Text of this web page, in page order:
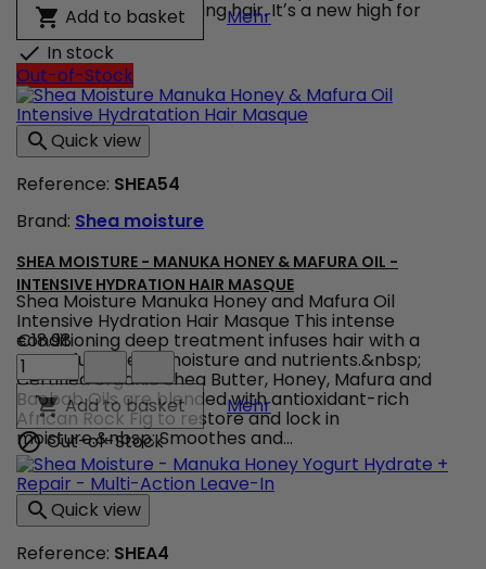
thicker, healthier looking hair. Itʼs a new high for
healthy hair !
Lush
Length
-
Conditioner
product
quantity
field
 Add to basket MehrShea Moisture - Lush
 In stock
Out-of-Stock
Quick view
Reference: SHEA54
Brand: Shea moisture
SHEA MOISTURE - MANUKA HONEY & MAFURA OIL -
INTENSIVE HYDRATION HAIR MASQUE
Shea Moisture Manuka Honey and Mafura Oil
Intensive Hydration Hair Masque This intense
conditioning deep treatment infuses hair with a
powerful dose of moisture and nutrients.&nbsp;
Certified organic Shea Butter, Honey, Mafura and
Baobab Oils are blended with antioxidant-rich
African Rock Fig to restore and lock in
moisture.&nbsp; Smoothes and...
€18.98
Shea
Moisture
-
Manuka
Honey
&
Mafura
Oil
Intensive
Hydration
 Add to basket MehrShea Moisture - Manuka
Out-of-Stock
Quick view
Reference: SHEA4